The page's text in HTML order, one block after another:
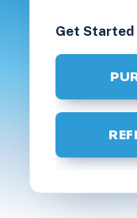
Get Started